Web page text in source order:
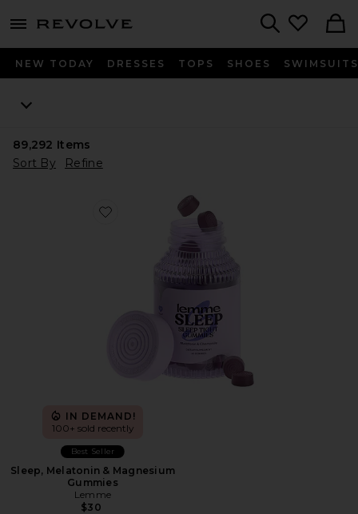
menu - shows more content
NEW TODAY DRESSES TOPS SHOES SWIMSUITS
89,292 Items
Sort By
Refine
Favorite Sleep, Melatonin & Magnesium Gummies
IN DEMAND!
100+ sold recently
Best Seller
Sleep, Melatonin & Magnesium
Gummies
Lemme
$30